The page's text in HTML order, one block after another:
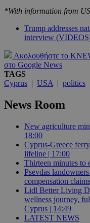
*With information from
Trump addresses
interview
Ακολουθήστε το
στο Google News
TAGS
Cyprus | USA | politics
News Room
New agriculture
18:00
Cyprus-Greece
lifeline | 17:00
Thirteen minutes to
Psevdas
compensation
Lidl Better Living
wellness journey,
Cyprus | 14:49
LATEST NEWS